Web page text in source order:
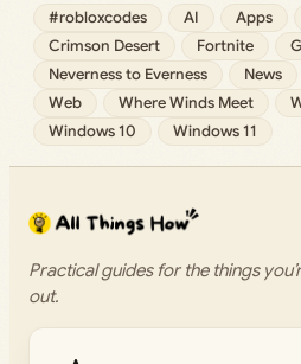
#robloxcodes AI Apps
Crimson Desert
Fortnite
Neverness to Everness
News
Web
Where Winds Meet
Windows 10
Windows 11
Practical guides for the things
out.